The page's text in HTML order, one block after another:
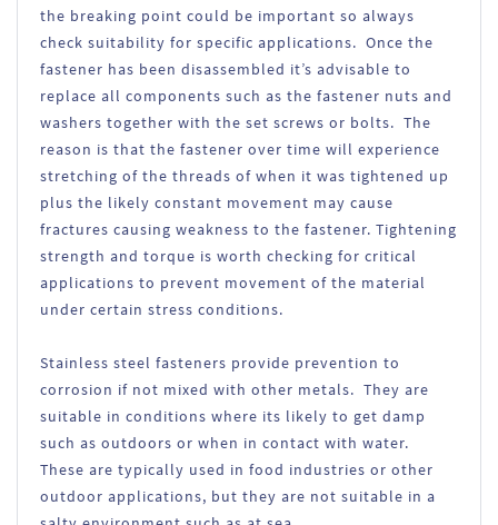
the breaking point could be important so always
check suitability for specific applications. Once the
fastener has been disassembled it’s advisable to
replace all components such as the fastener nuts and
washers together with the set screws or bolts. The
reason is that the fastener over time will experience
stretching of the threads of when it was tightened up
plus the likely constant movement may cause
fractures causing weakness to the fastener. Tightening
strength and torque is worth checking for critical
applications to prevent movement of the material
under certain stress conditions.
Stainless steel fasteners provide prevention to
corrosion if not mixed with other metals. They are
suitable in conditions where its likely to get damp
such as outdoors or when in contact with water.
These are typically used in food industries or other
outdoor applications, but they are not suitable in a